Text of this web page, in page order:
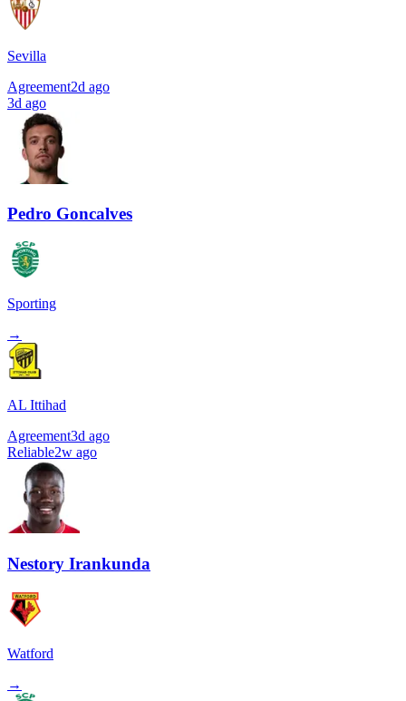
Sevilla
Agreement2d ago
3d ago
Pedro Goncalves
Sporting
→
AL Ittihad
Agreement3d ago
Reliable2w ago
Nestory Irankunda
Watford
→